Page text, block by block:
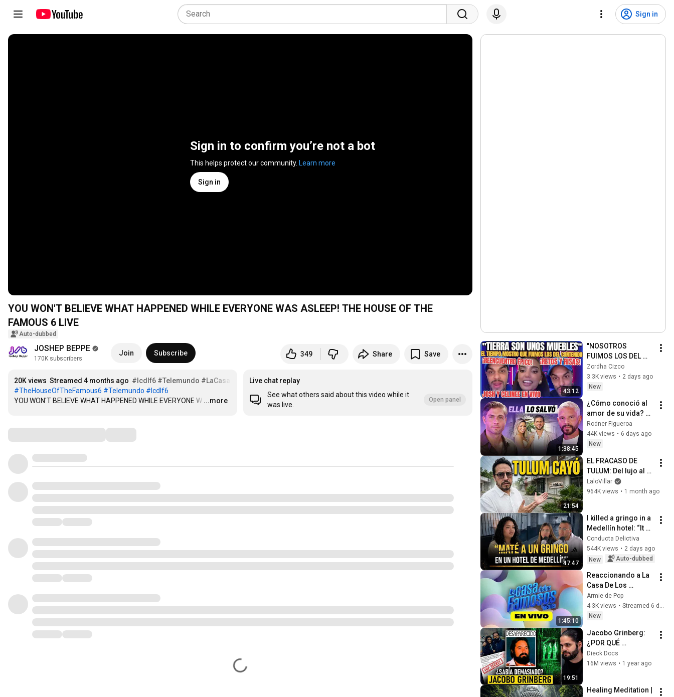
Sign in
Sign in to confirm you’re not a bot
This helps protect our community. Learn more
Sign in
YOU WON'T BELIEVE WHAT HAPPENED WHILE EVERYONE WAS ASLEEP! THE HOUSE OF THE
FAMOUS 6 LIVE
Auto-dubbed
JOSHEP BEPPE
170K subscribers
Join Subscribe 349 Share Save
20K views Streamed 4 months ago #lcdlf6 #Telemundo #LaCasaDeLosFamososEnVivo
#TheHouseOfTheFamous6 #Telemundo #lcdlf6
YOU WON'T BELIEVE WHAT HAPPENED WHILE EVERYONE W …
...more
Live chat replay
See what others said about this video while it
was live.
Open panel
43:12
"NOSOTROS
FUIMOS LOS DEL
CONTENIDO" JOSH
MARTINEZ Y
CELINEE SANTOS
VIVO
Zordha Cizco
3.3K views • 2 days ago
New
1:38:45
¿Cómo conoció al
amor de su vida?
Horacio Pancheri
rompe el silencio
Rodner Figueroa
44K views • 6 days ago
New
21:54
EL FRACASO DE
TULUM: Del lujo al
abandono (Crónica
de una crisis)
LaloVillar
964K views • 1 month ago
47:47
I killed a gringo in a
Medellín hotel: “It
was him or me” | It
cost me 21 years in
prison
Conducta Delictiva
544K views • 2 days ago
New
Auto-dubbed
1:45:10
Reaccionando a La
Casa De Los
Famosos México
2026 En Vivo
Armie de Pop
4.3K views •
Streamed 6 days ago
New
19:51
Jacobo Grinberg:
¿POR QUÉ
DESAPARECIÓ? |
Documental
Dieck Docs
16M views • 1 year ago
Healing Meditation |